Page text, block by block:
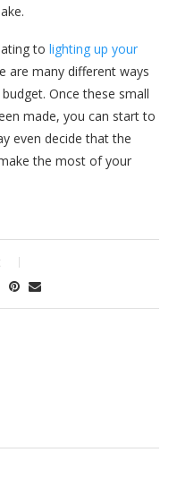
to lighting up your
are many different ways
Once these small
made, you can start to
even decide that the
the most of your